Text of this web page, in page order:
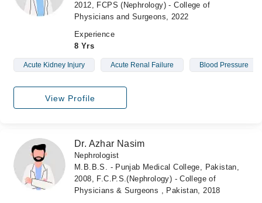
2012, FCPS (Nephrology) - College of
Physicians and Surgeons, 2022
Experience
8 Yrs
Acute Kidney Injury Acute Renal Failure Blood Pressure
View Profile
Dr. Azhar Nasim
Nephrologist
M.B.B.S. - Punjab Medical College, Pakistan,
2008, F.C.P.S.(Nephrology) - College of
Physicians & Surgeons , Pakistan, 2018